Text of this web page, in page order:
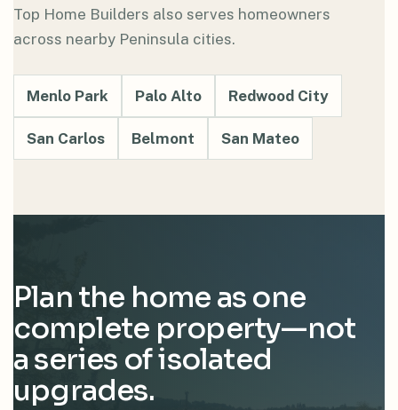
Top Home Builders also serves homeowners
across nearby Peninsula cities.
Menlo Park Palo Alto Redwood City
San Carlos Belmont San Mateo
Plan the home as one
complete property—not
a series of isolated
upgrades.